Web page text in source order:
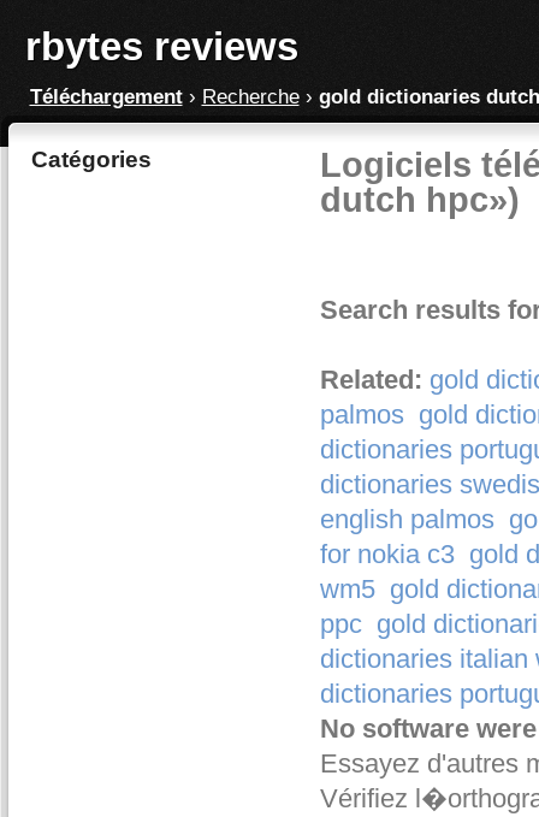
rbytes reviews
Téléchargement› Recherche› gold dictionaries
Catégories
Logiciels
dutch hpc»)
Search results
Related: gold
palmos gold
dictionaries
dictionaries
english palmos
for nokia c3 gold
wm5 gold
ppc gold
dictionaries italian
dictionaries
No software
Essayez d'autres
Vérifiez